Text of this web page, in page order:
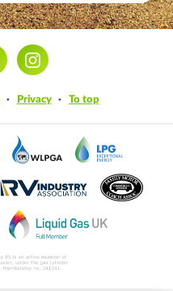
Privacy To top